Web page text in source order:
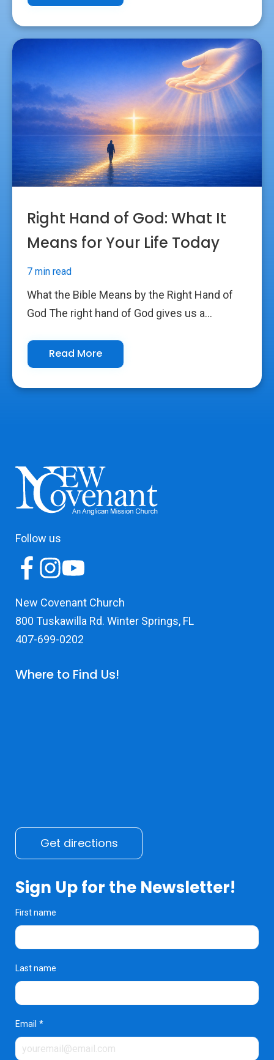
Right Hand of God: What It
Means for Your Life Today
7 min read
What the Bible Means by the Right Hand of
God The right hand of God gives us a...
Read More
Follow us
New Covenant Church
800 Tuskawilla Rd. Winter Springs, FL
407-699-0202
Where to Find Us!
Get directions
Sign Up for the Newsletter!
First name
Last name
Email *